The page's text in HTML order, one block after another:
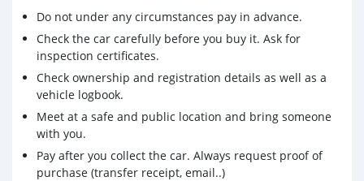
Do not under any circumstances pay in advance.
Check the car carefully before you buy it. Ask for
inspection certificates.
Check ownership and registration details as well as a
vehicle logbook.
Meet at a safe and public location and bring someone
with you.
Pay after you collect the car. Always request proof of
purchase (transfer receipt, email..)